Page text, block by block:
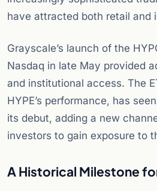
have attracted both retail and
Grayscale’s launch of the
Nasdaq in late May provided
and institutional access. The
HYPE’s performance, has
its debut, adding a new
investors to gain exposure to
A Historical Milestone